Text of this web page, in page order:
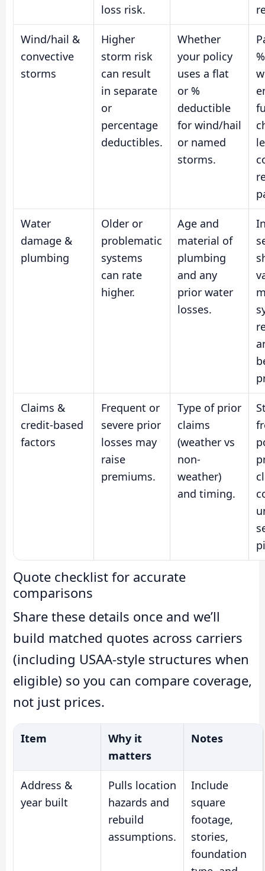
loss risk.
Wind/hail &
convective
storms
Higher
storm risk
can result
in separate
or
percentage
deductibles.
Whether
your policy
uses a flat
or %
deductible
for wind/hail
or named
storms.
Water
damage &
plumbing
Older or
problematic
systems
can rate
higher.
Age and
material of
plumbing
and any
prior water
losses.
Claims &
credit-based
factors
Frequent or
severe prior
losses may
raise
premiums.
Type of prior
claims
(weather vs
non-
weather)
and timing.
Quote checklist for accurate
comparisons
Share these details once and we’ll
build matched quotes across carriers
(including USAA-style structures when
eligible) so you can compare coverage,
not just prices.
Item
Why it
matters
Notes
Address &
year built
Pulls location
hazards and
rebuild
assumptions.
Include
square
footage,
stories,
foundation